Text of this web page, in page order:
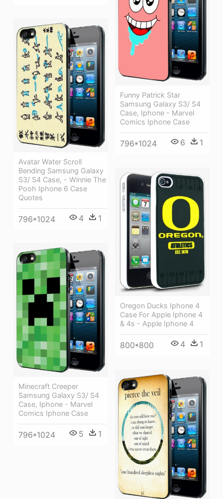
Funny Patrick Star
Samsung Galaxy S3/ S4
Case, Iphone - Marvel
Comics Iphone Case
796*1024 6 1
Avatar Water Scroll
Bending Samsung Galaxy
S3/ S4 Case, - Winnie The
Pooh Iphone 6 Case
Quotes
796*1024 4 1
Oregon Ducks Iphone 4
Case For Apple Iphone 4
& 4s - Apple Iphone 4
800*800 4 1
Minecraft Creeper
Samsung Galaxy S3/ S4
Case, Iphone - Marvel
Comics Iphone Case
796*1024 5 1